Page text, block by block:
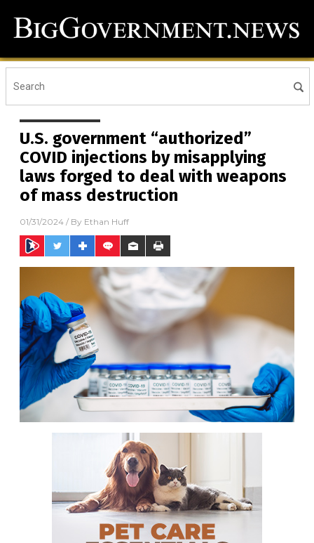
U.S. government “authorized”
COVID injections by misapplying
laws forged to deal with weapons
of mass destruction
01/31/2024 / By Ethan Huff